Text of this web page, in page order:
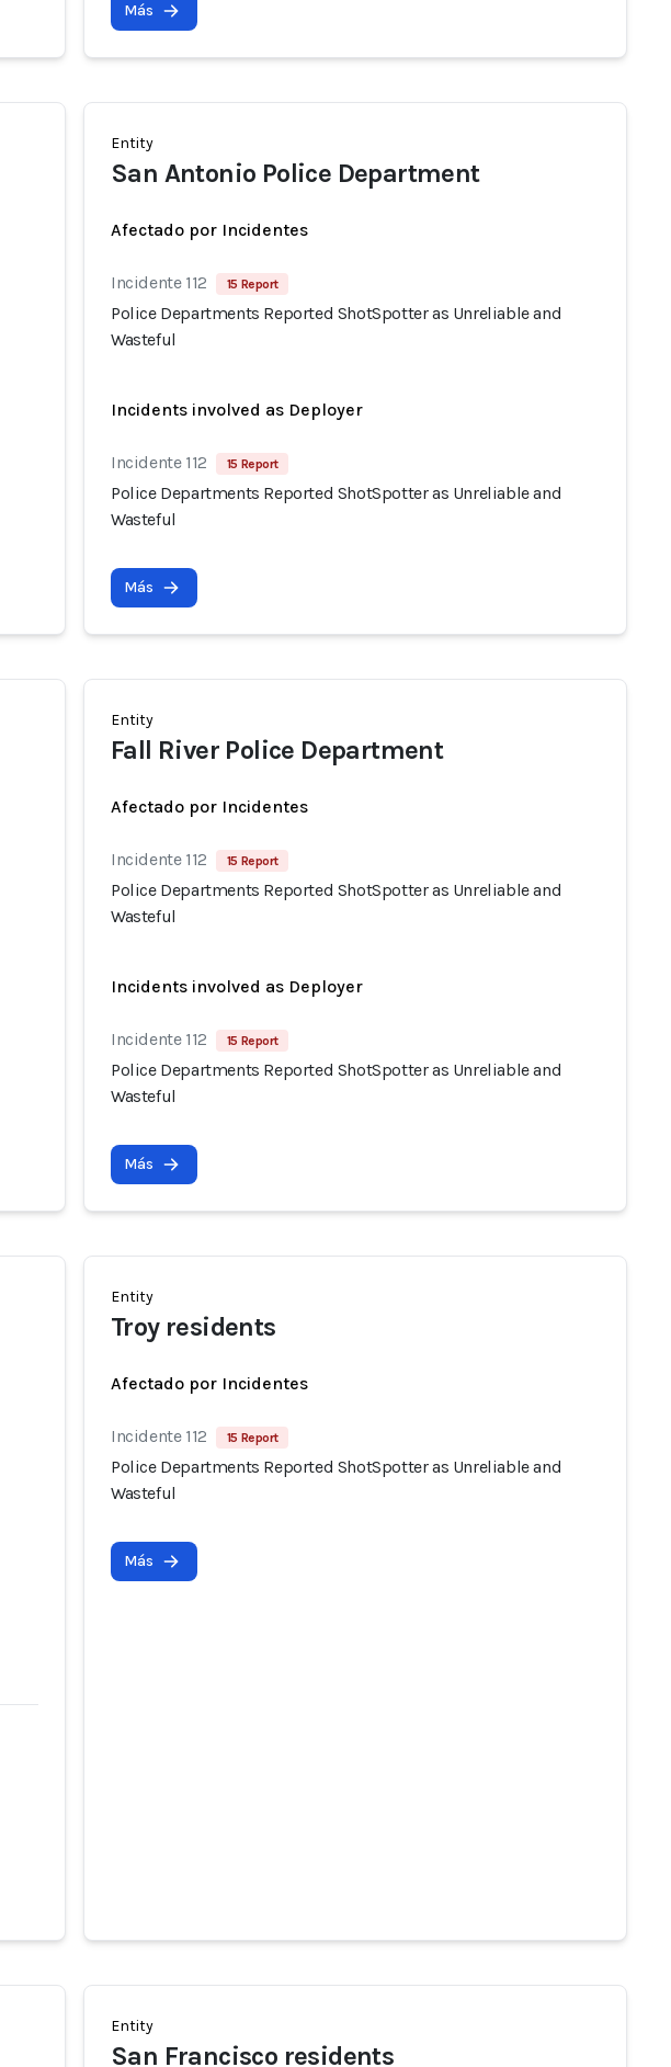
Más
Entity
San Antonio Police Department
Afectado por Incidentes
Incidente 112 15 Report
Police Departments Reported ShotSpotter as Unreliable and
Wasteful
Incidents involved as Deployer
Incidente 112 15 Report
Police Departments Reported ShotSpotter as Unreliable and
Wasteful
Más
Entity
Fall River Police Department
Afectado por Incidentes
Incidente 112 15 Report
Police Departments Reported ShotSpotter as Unreliable and
Wasteful
Incidents involved as Deployer
Incidente 112 15 Report
Police Departments Reported ShotSpotter as Unreliable and
Wasteful
Más
Entity
Troy residents
Afectado por Incidentes
Incidente 112 15 Report
Police Departments Reported ShotSpotter as Unreliable and
Wasteful
Más
Entity
San Francisco residents